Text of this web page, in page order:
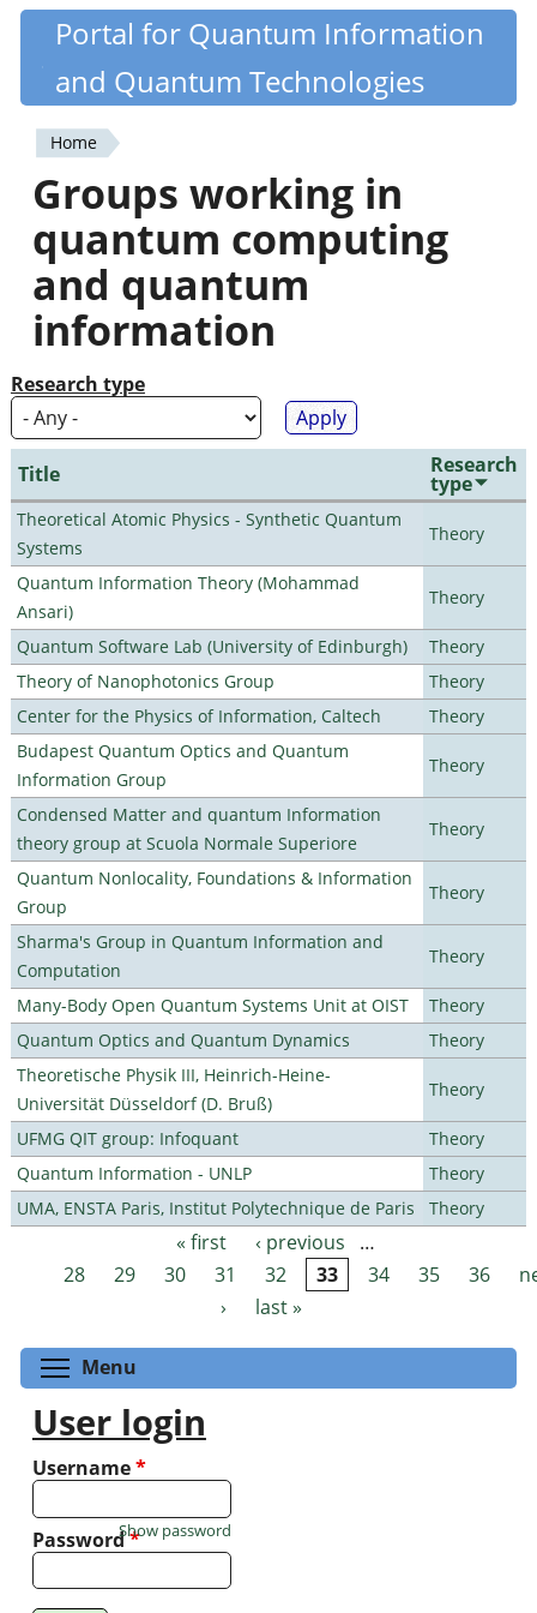
Skip
content
Quantiki
Portal for Quantum Information
and Quantum Technologies
You
are
here
Home
Groups working in
quantum computing
and quantum
information
Research type
Title Research
type
Theoretical Atomic Physics - Synthetic Quantum
Systems
Theory
Quantum Information Theory (Mohammad
Ansari)
Theory
Quantum Software Lab (University of Edinburgh)
Theory
Theory of Nanophotonics Group
Theory
Center for the Physics of Information, Caltech
Theory
Budapest Quantum Optics and Quantum
Information Group
Theory
Condensed Matter and quantum Information
theory group at Scuola Normale Superiore
Theory
Quantum Nonlocality, Foundations & Information
Group
Theory
Sharma's Group in Quantum Information and
Computation
Theory
Many-Body Open Quantum Systems Unit at OIST
Theory
Quantum Optics and Quantum Dynamics
Theory
Theoretische Physik III, Heinrich-Heine-
Universität Düsseldorf (D. Bruß)
Theory
UFMG QIT group: Infoquant
Theory
Quantum Information - UNLP
Theory
UMA, ENSTA Paris, Institut Polytechnique de Paris
Theory
Pages « first ‹ previous
…
28
29 30 31 32 33 34 35 36
›
last »
Menu
User login
Username*
Password*
Show password